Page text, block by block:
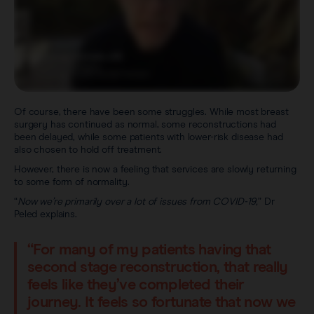
Of course, there have been some struggles. While most breast
surgery has continued as normal, some reconstructions had
been delayed, while some patients with lower-risk disease had
also chosen to hold off treatment.
However, there is now a feeling that services are slowly returning
to some form of normality.
“ Now we’re primarily over a lot of issues from COVID-19, ” Dr
Peled explains.
“For many of my patients having that
second stage reconstruction, that really
feels like they’ve completed their
journey. It feels so fortunate that now we